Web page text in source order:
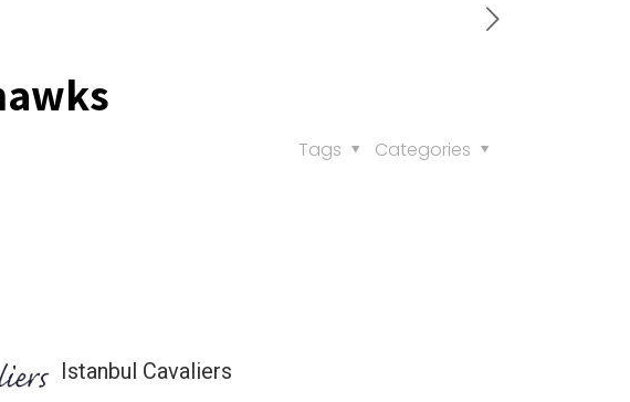
Categories
Tags
Istanbul Cavaliers